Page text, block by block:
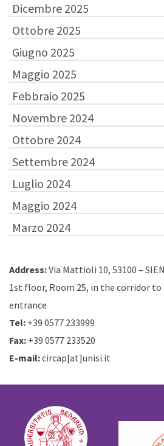
Dicembre 2025
Ottobre 2025
Giugno 2025
Maggio 2025
Febbraio 2025
Novembre 2024
Ottobre 2024
Settembre 2024
Luglio 2024
Maggio 2024
Marzo 2024
Address:Via Mattioli 10, 53100 –
1st floor, Room 25, in the corridor
entrance
Tel: +39 0577 233999
Fax: +39 0577 233520
E-mail:circap[at]unisi.it